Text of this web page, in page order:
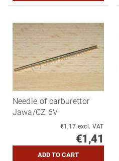
Needle of carburettor
Jawa/CZ 6V
€1,17 excl. VAT
€1,41